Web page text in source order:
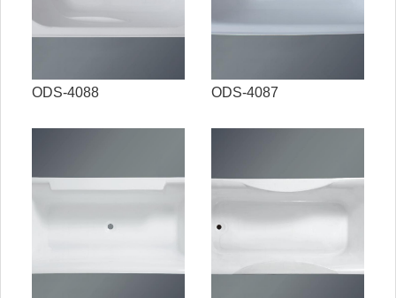
ODS-4088 ODS-4087